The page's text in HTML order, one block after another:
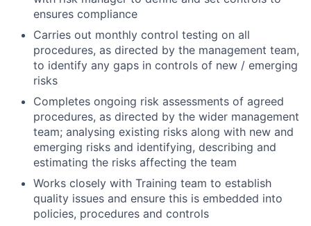
ensures compliance
Carries out monthly control testing on all
procedures, as directed by the management team,
to identify any gaps in controls of new / emerging
risks
Completes ongoing risk assessments of agreed
procedures, as directed by the wider management
team; analysing existing risks along with new and
emerging risks and identifying, describing and
estimating the risks affecting the team
Works closely with Training team to establish
quality issues and ensure this is embedded into
policies, procedures and controls